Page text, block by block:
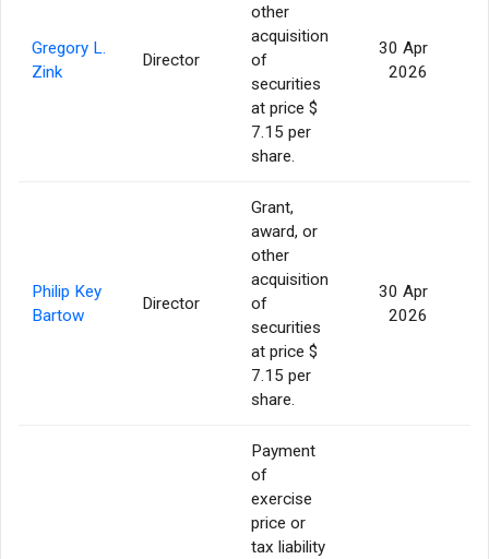
Gregory L.
Zink
Director
other
acquisition
of
securities
at price $
7.15 per
share.
30 Apr
2026
Philip Key
Bartow
Director
Grant,
award, or
other
acquisition
of
securities
at price $
7.15 per
share.
30 Apr
2026
Payment
of
exercise
price or
tax liability